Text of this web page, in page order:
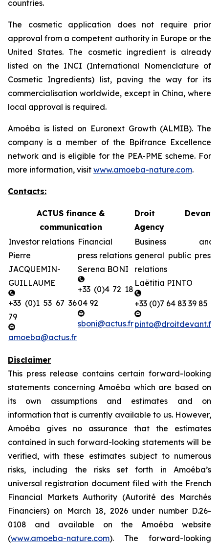
countries.
The cosmetic application does not require prior
approval from a competent authority in Europe or the
United States. The cosmetic ingredient is already
listed on the INCI (International Nomenclature of
Cosmetic Ingredients) list, paving the way for its
commercialisation worldwide, except in China, where
local approval is required.
Amoéba is listed on Euronext Growth (ALMIB). The
company is a member of the Bpifrance Excellence
network and is eligible for the PEA-PME scheme. For
more information, visit www.amoeba-nature.com.
Contacts:
ACTUS finance &
communication
Droit Devant
Agency
Investor relations
Pierre
JACQUEMIN-
GUILLAUME
+33 (0)1 53 67 36
79
amoeba@actus.fr
Financial
press relations
Serena BONI
+33 (0)4 72 18
04 92
sboni@actus.fr
Business and
general public press
relations
Laëtitia PINTO
+33 (0)7 64 83 39 85
pinto@droitdevant.fr
Disclaimer
This press release contains certain forward-looking
statements concerning Amoéba which are based on
its own assumptions and estimates and on
information that is currently available to us. However,
Amoéba gives no assurance that the estimates
contained in such forward-looking statements will be
verified, with these estimates subject to numerous
risks, including the risks set forth in Amoéba’s
universal registration document filed with the French
Financial Markets Authority (Autorité des Marchés
Financiers) on March 18, 2026 under number D.26-
0108 and available on the Amoéba website
(www.amoeba-nature.com). The forward-looking